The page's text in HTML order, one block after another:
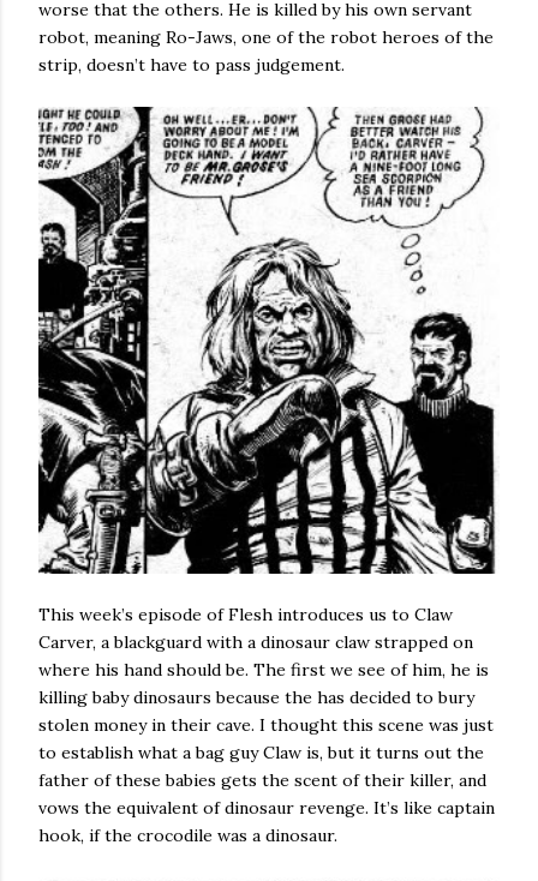
worse that the others. He is killed by his own servant
robot, meaning Ro-Jaws, one of the robot heroes of the
strip, doesn’t have to pass judgement.
This week’s episode of Flesh introduces us to Claw
Carver, a blackguard with a dinosaur claw strapped on
where his hand should be. The first we see of him, he is
killing baby dinosaurs because the has decided to bury
stolen money in their cave. I thought this scene was just
to establish what a bag guy Claw is, but it turns out the
father of these babies gets the scent of their killer, and
vows the equivalent of dinosaur revenge. It’s like captain
hook, if the crocodile was a dinosaur.